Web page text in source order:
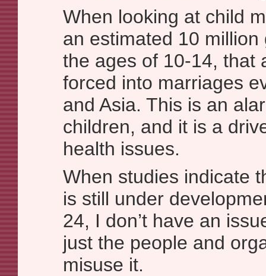
When looking at child
an estimated 10
the ages of 10-14, that
forced into marriages
and Asia. This is an
children, and it is a
health issues.
When studies indicate
is still under
24, I don’t have an
just the people and
misuse it.